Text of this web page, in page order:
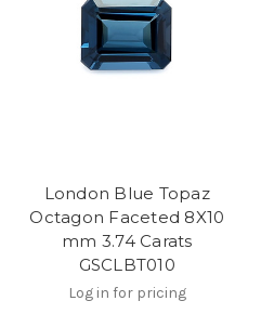
London Blue Topaz
Octagon Faceted 8X10
mm 3.74 Carats
GSCLBT010
Log in for pricing